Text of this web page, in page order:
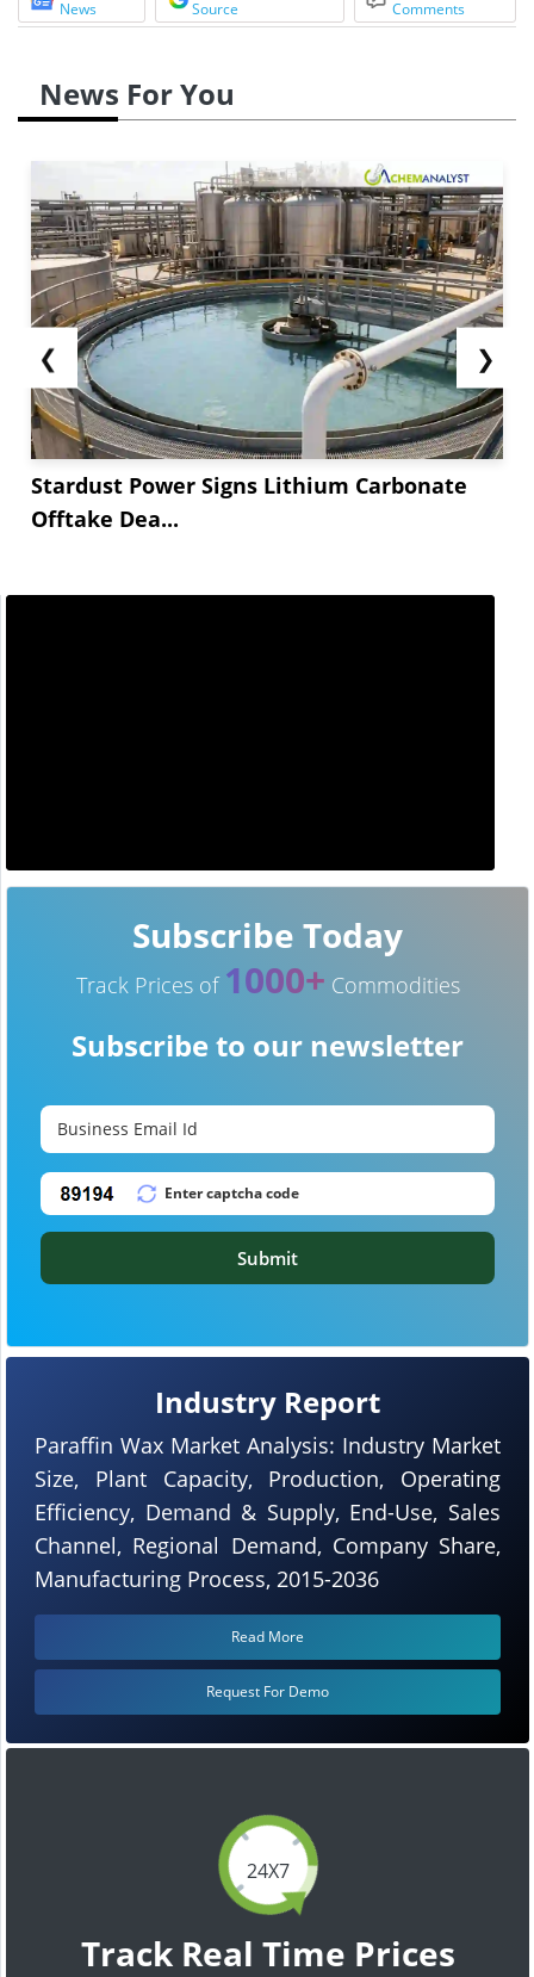
News Source Comments
News For You
❮
Stardust Power Signs Lithium Carbonate
Offtake Dea...
❯
24X7
Track Real Time Prices
Industry Report
Paraffin Wax Market Analysis: Industry Market
Size, Plant Capacity, Production, Operating
Efficiency, Demand & Supply, End-Use, Sales
Channel, Regional Demand, Company Share,
Manufacturing Process, 2015-2036
Read More
Request For Demo
Subscribe Today
Track Prices of 1000+ Commodities
Subscribe to our newsletter
Submit